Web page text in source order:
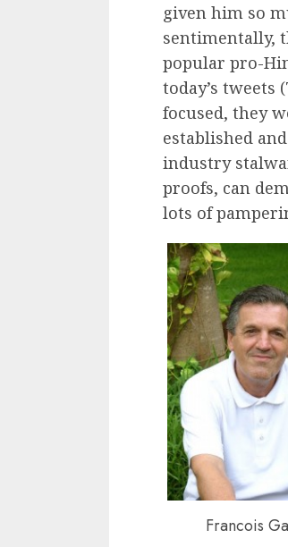
given him so
sentimentally,
popular pro-
today’s tweets
focused, they
established
industry
proofs, can
lots of
Francois